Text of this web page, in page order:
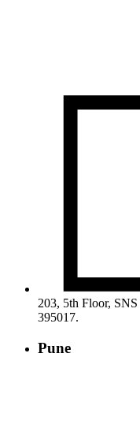
203, 5th Floor,
395017.
Pune